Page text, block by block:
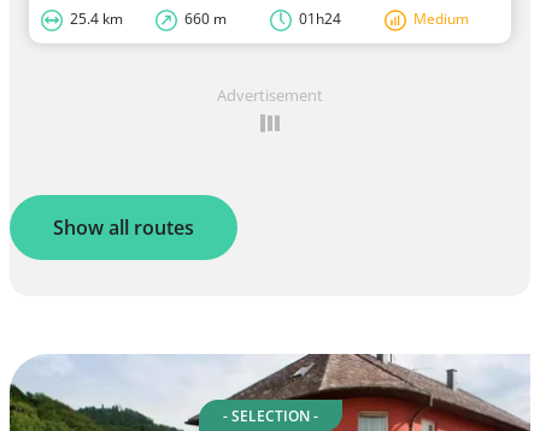
25.4 km 660 m 01h24 Medium
Advertisement
Show all routes
- SELECTION -